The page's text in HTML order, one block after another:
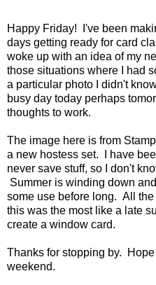
Happy Friday! I've been
days getting ready for card
woke up with an idea of my
those situations where I had
a particular photo I didn't
busy day today perhaps
thoughts to work.
The image here is from
a new hostess set. I have
never save stuff, so I don't
Summer is winding down
some use before long. All
this was the most like a late
create a window card.
Thanks for stopping by.
weekend.